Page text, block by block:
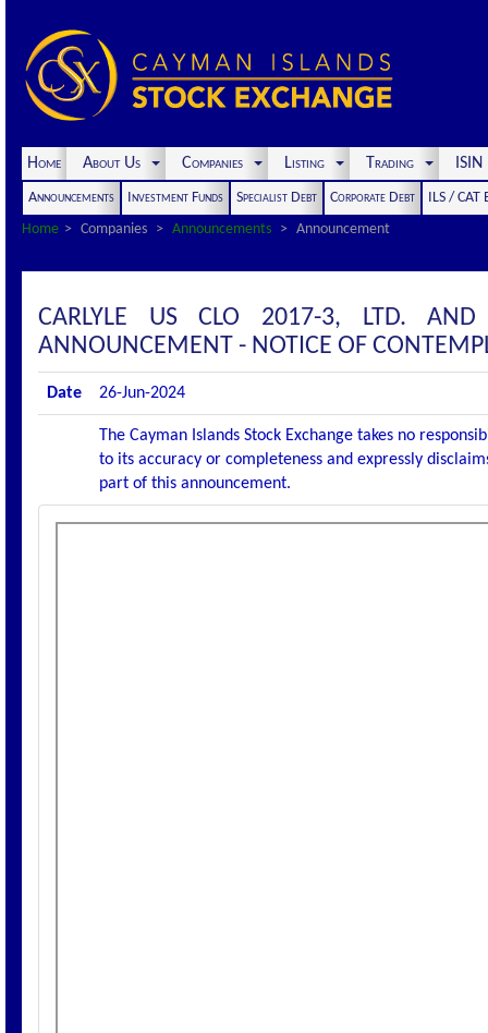
Home About Us Companies Listing Trading
Announcements Investment Funds Specialist Debt Corporate Debt
ILS / CAT
Home
Companies Announcements Announcement
CARLYLE US CLO 2017-3, LTD.
ANNOUNCEMENT - NOTICE OF
Date 26-Jun-2024
The Cayman Islands Stock Exchange takes no
to its accuracy or completeness and expressly
part of this announcement.